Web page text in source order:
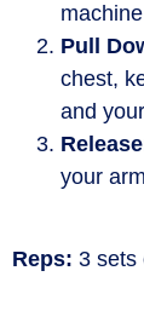
Pull
chest,
and
your
Reps: 3 sets